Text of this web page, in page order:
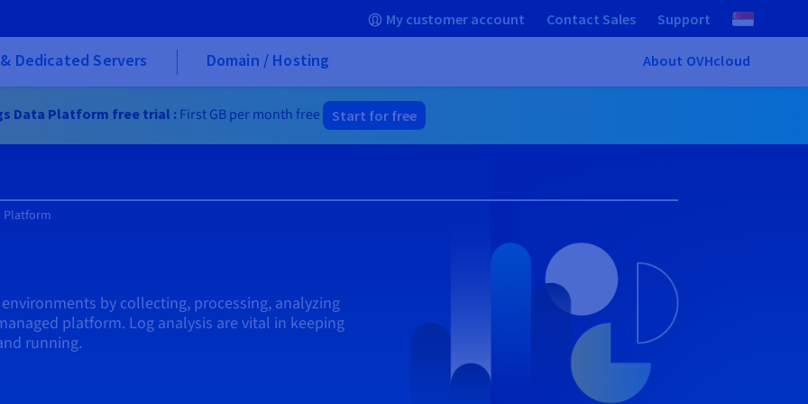
My customer account Contact Sales Support
& Dedicated Servers Domain / Hosting About OVHcloud
Data Platform free trial : First GB per month free Start for free
Platform
by collecting, processing, analyzing
platform. Log analysis are vital in keeping
running.